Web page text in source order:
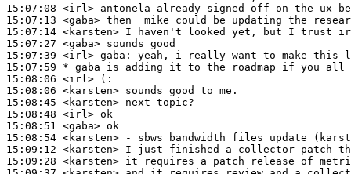
15:07:08 <irl>
15:07:13 <gaba>
15:07:14 <karsten>
15:07:27 <gaba>
15:07:39 <irl> gaba:
15:07:59 * gaba
is adding it to the roadmap if you
15:08:06 <irl>
15:08:06 <karsten>
15:08:45 <karsten>
15:08:48 <irl>
15:08:51 <gaba>
15:08:54 <karsten>
15:09:12 <karsten>
15:09:28 <karsten>